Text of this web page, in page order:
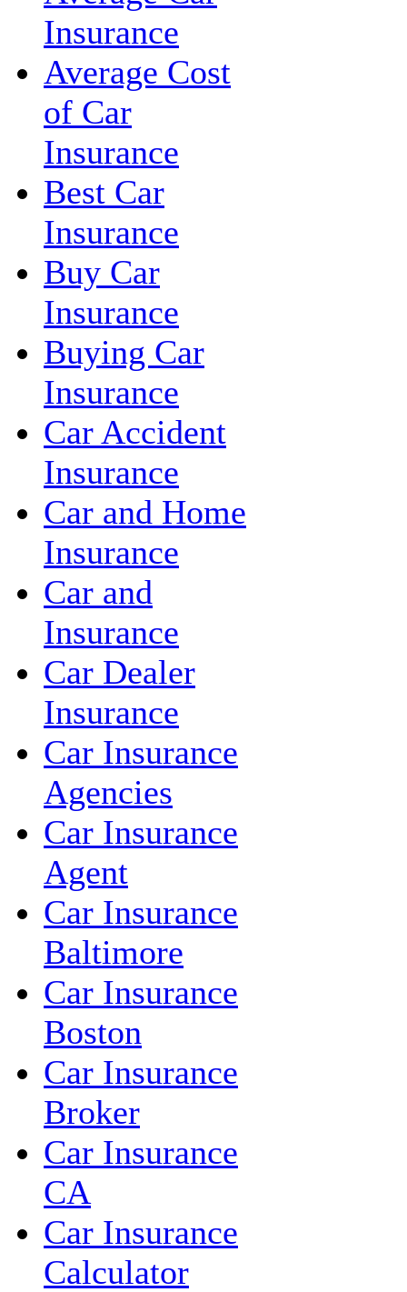
Insurance
Average Cost
of Car
Insurance
Best Car
Insurance
Buy Car
Insurance
Buying Car
Insurance
Car Accident
Insurance
Car and Home
Insurance
Car and
Insurance
Car Dealer
Insurance
Car Insurance
Agencies
Car Insurance
Agent
Car Insurance
Baltimore
Car Insurance
Boston
Car Insurance
Broker
Car Insurance
CA
Car Insurance
Calculator